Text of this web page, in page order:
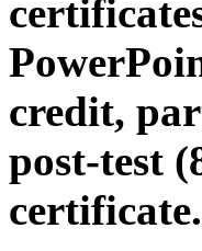
credit,
post-test
certificate.